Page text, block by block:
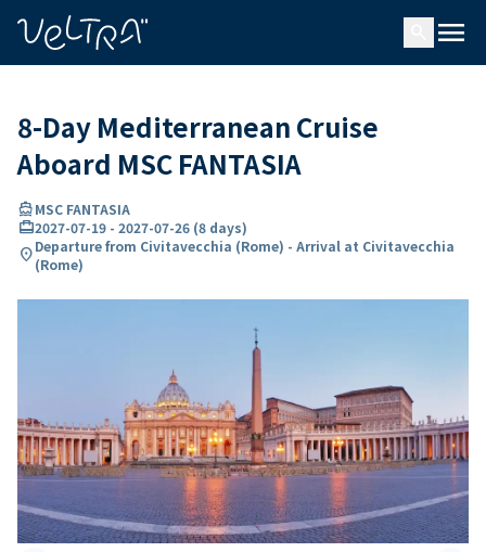
menu
8-Day Mediterranean Cruise
Aboard MSC FANTASIA
directions_boatMSC FANTASIA
card_travel2027-07-19 - 2027-07-26 (8 days)
location_onDeparture from Civitavecchia (Rome) - Arrival at Civitavecchia
(Rome)